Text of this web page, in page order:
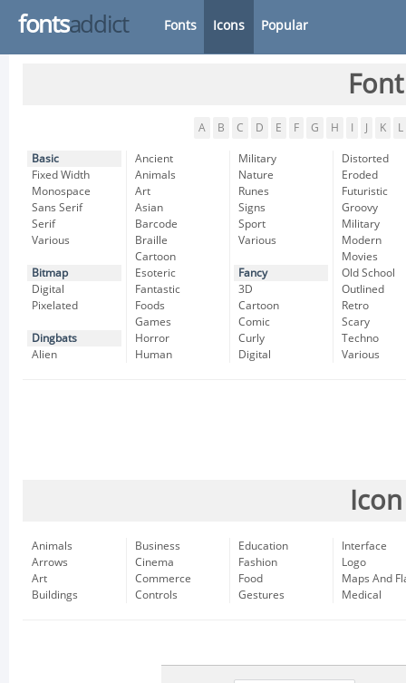
fontsaddict Fonts Icons Popular
A B C D E F G H K L
Basic
Fixed Width
Monospace
Sans Serif
Serif
Various
Bitmap
Digital
Pixelated
Dingbats
Alien
Ancient
Animals
Art
Asian
Barcode
Braille
Cartoon
Esoteric
Fantastic
Foods
Games
Horror
Human
Military
Nature
Runes
Signs
Sport
Various
Fancy
3D
Cartoon
Comic
Curly
Digital
Distorted
Eroded
Futuristic
Groovy
Military
Modern
Movies
Old School
Outlined
Retro
Scary
Techno
Various
Animals
Arrows
Art
Buildings
Business
Cinema
Commerce
Controls
Education
Fashion
Food
Gestures
Interface
Logo
Maps And
Medical